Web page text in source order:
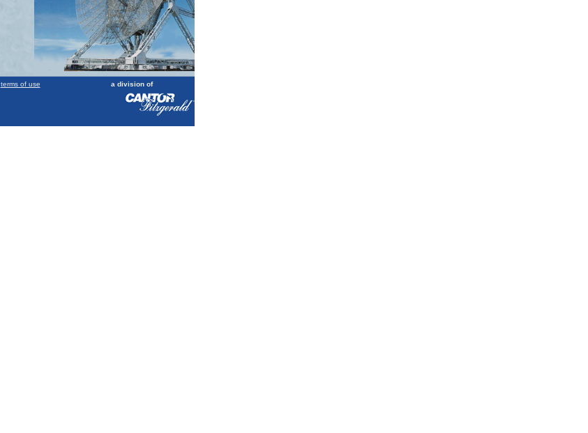
terms of use a division of